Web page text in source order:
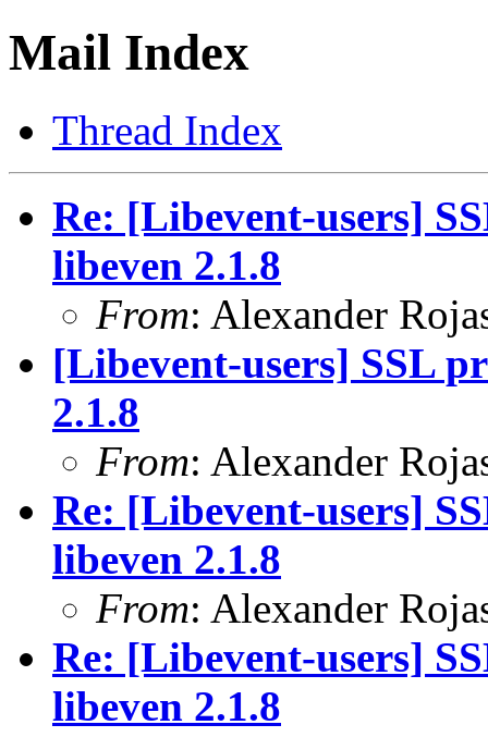
Mail Index
Thread Index
Re: [Libevent-users]
libeven 2.1.8
From: Alexander
[Libevent-users] SSL
2.1.8
From: Alexander
Re: [Libevent-users]
libeven 2.1.8
From: Alexander
Re: [Libevent-users]
libeven 2.1.8